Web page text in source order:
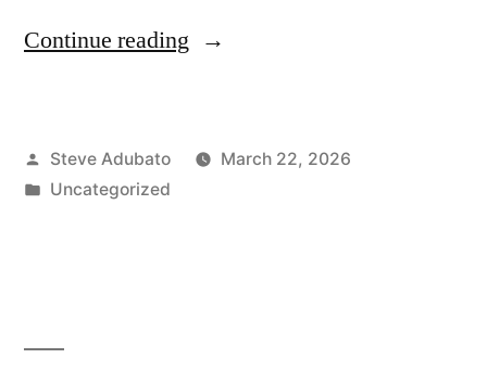
Continue reading “Child
the
Posted
by
Steve Adubato
March 22, 2026
Posted
Uncategorized